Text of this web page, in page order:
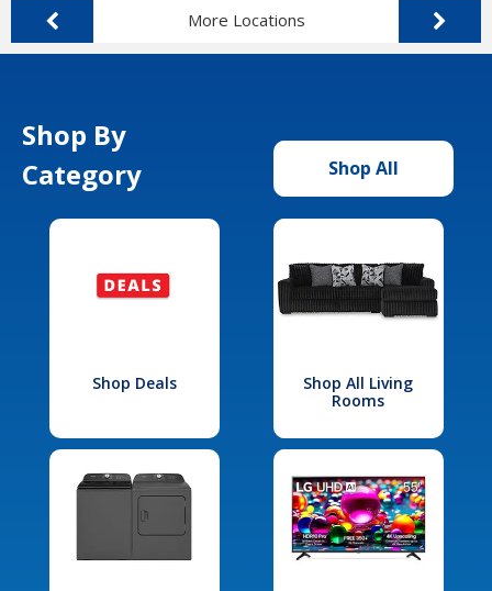
More Locations
Shop By
Category
Shop All
Shop Deals
Shop All Living
Rooms